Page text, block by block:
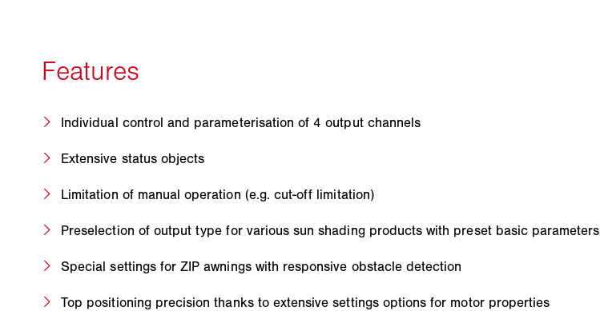
Individual control and parameterisation of 4 output channels
Extensive status objects
Limitation of manual operation (e.g. cut-off limitation)
Preselection of output type for various sun shading products with preset basic parameters
Special settings for ZIP awnings with responsive obstacle detection
Top positioning precision thanks to extensive settings options for motor properties